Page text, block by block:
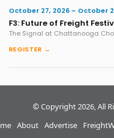
October 27, 2026 – October
F3: Future of Freight
The Signal at Chattanooga
REGISTER →
© Copyright 2026, All
About Advertise